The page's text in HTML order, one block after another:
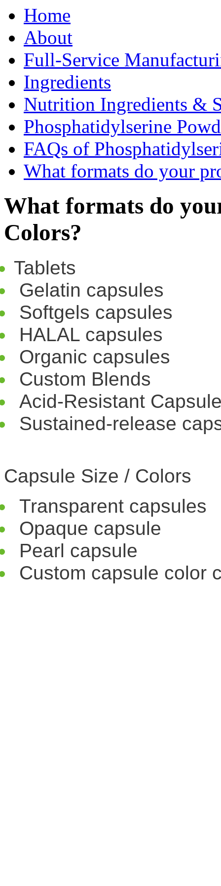
Home
About
Full-Service
Ingredients
Nutrition Ingredients &
Phosphatidylserine
FAQs of
What formats do your
What formats do
Colors?
Tablets
Gelatin capsules
Softgels capsules
HALAL capsules
Organic capsules
Custom Blends
Acid-Resistant
Sustained-release
Capsule Size / Colors
Transparent capsules
Opaque capsule
Pearl capsule
Custom capsule color